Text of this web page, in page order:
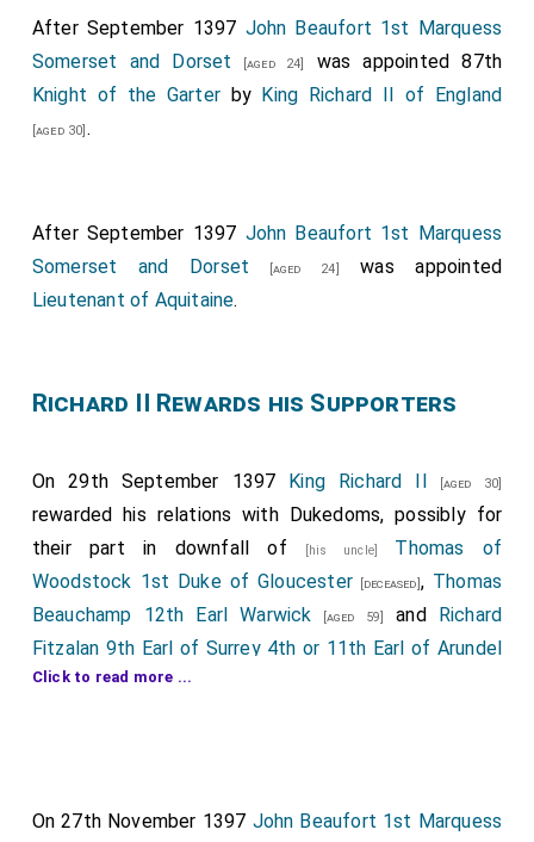
February 1397].
After September 1397 John Beaufort 1st Marquess
Somerset and Dorset
[aged 24]
was appointed 87th
Knight of the Garterby King Richard II of England
[aged 30] .
After September 1397 John Beaufort 1st Marquess
Somerset and Dorset [aged 24]
was appointed
Lieutenant of Aquitaine.
Richard II Rewards his Supporters
On 29th September 1397 King Richard II [aged 30]
rewarded his relations with Dukedoms, possibly for
their part in downfall of
[his uncle] Thomas of
Woodstock 1st Duke of Gloucester[deceased] , Thomas
Beauchamp 12th Earl Warwick [aged 59] and
Richard
Fitzalan 9th Earl of Surrey 4th or 11th Earl of Arundel
[deceased] ...
Duchess Exeter.
Click to read more ...
On 27th November 1397 John Beaufort 1st Marquess